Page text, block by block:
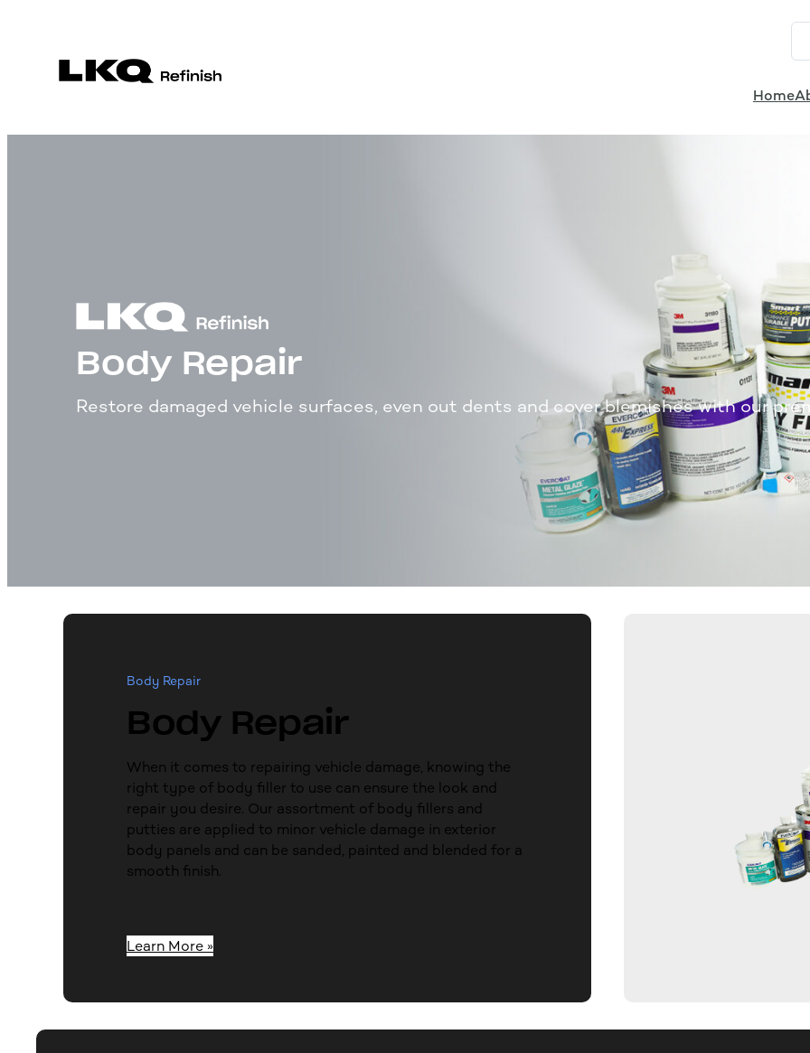
Home
Body Repair
Restore damaged vehicle surfaces, even out dents and cover blemishes with our
Body Repair
Body Repair
When it comes to repairing vehicle damage, knowing the
right type of body filler to use can ensure the look and
repair you desire. Our assortment of body fillers and
putties are applied to minor vehicle damage in exterior
body panels and can be sanded, painted and blended for a
smooth finish.
Learn More »